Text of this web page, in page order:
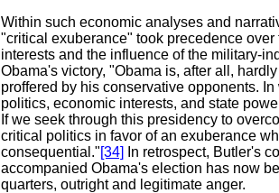
Within such economic analyses and
"critical exuberance" took precedence
interests and the influence of the military-
Obama's victory, "Obama is, after all,
proffered by his conservative opponents.
politics, economic interests, and state
If we seek through this presidency to
critical politics in favor of an exuberance
consequential."[34]
In retrospect, Butler's
accompanied Obama's election has now
quarters, outright and legitimate anger.